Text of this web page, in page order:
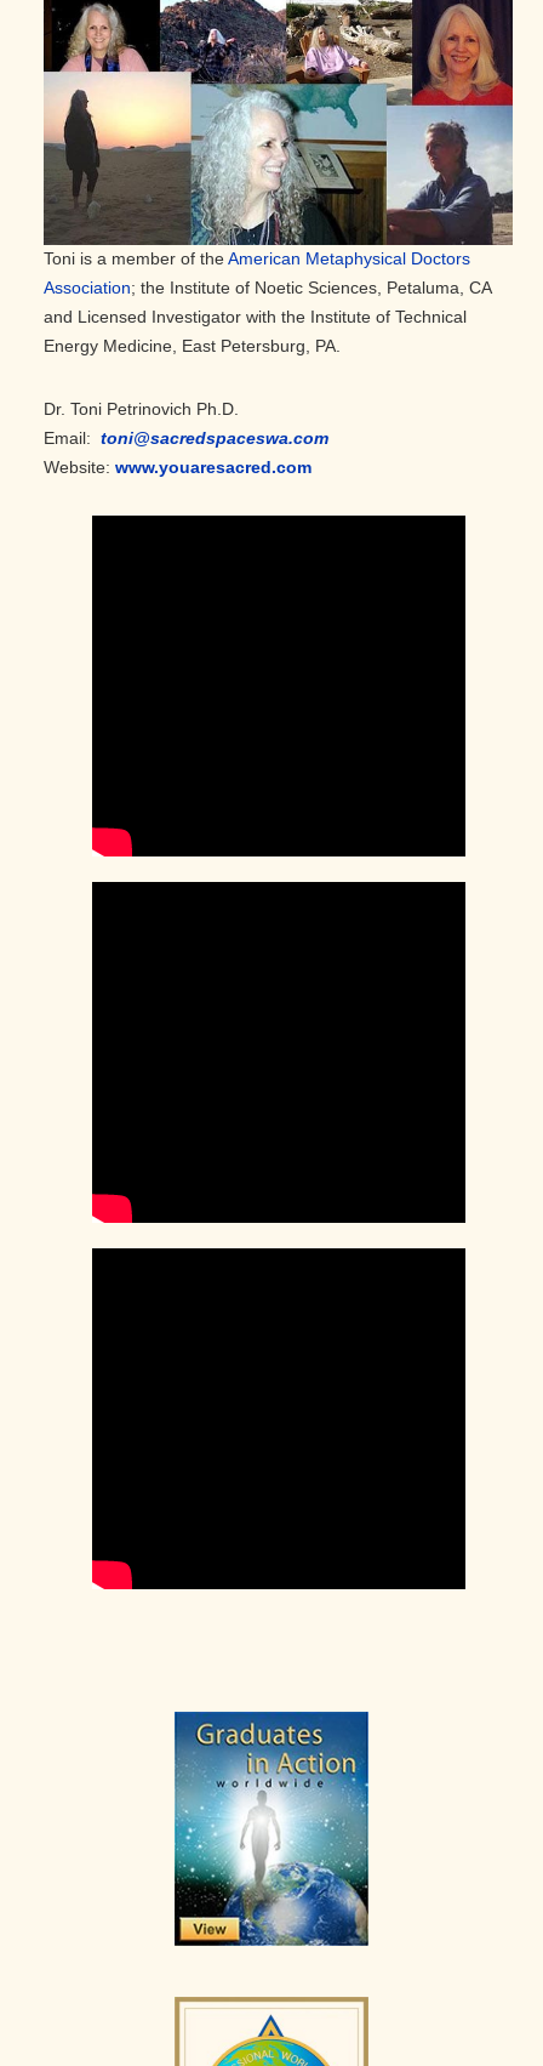
Toni is a member of theAmerican Metaphysical Doctors
Association; the Institute of Noetic Sciences, Petaluma, CA
and Licensed Investigator with the Institute of Technical
Energy Medicine, East Petersburg, PA.
Dr. Toni Petrinovich Ph.D.
Email: toni@sacredspaceswa.com
Website: www.youaresacred.com